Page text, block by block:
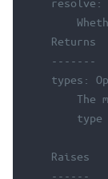
resolve:
    Returns
    -------
types:
The
type
    Raises
    ------